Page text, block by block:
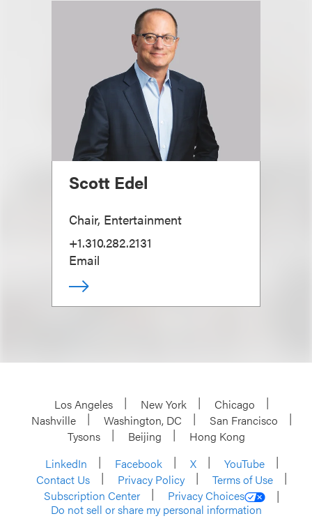
Scott Edel
Chair, Entertainment
+1.310.282.2131
Email
Los Angeles New York
Chicago
Nashville
Washington, DC
San Francisco
Tysons
Beijing
Hong Kong
LinkedIn
Facebook X
YouTube
Contact Us
Privacy Policy
Terms of Use
Subscription Center
Privacy Choices
Do not sell or share my personal information